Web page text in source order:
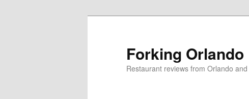
Forking Orlando
Restaurant reviews from Orlando